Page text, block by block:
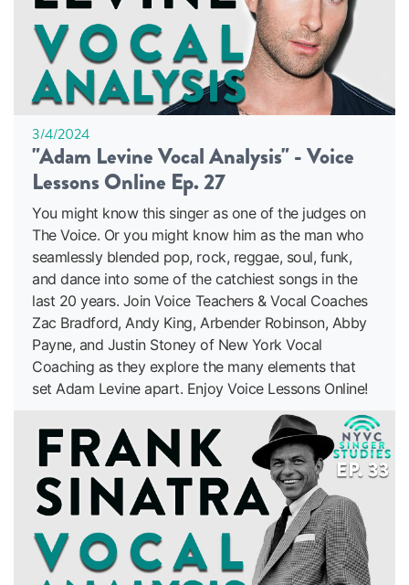
3/4/2024
"Adam Levine Vocal Analysis" - Voice
Lessons Online Ep. 27
You might know this singer as one of the judges on
The Voice. Or you might know him as the man who
seamlessly blended pop, rock, reggae, soul, funk,
and dance into some of the catchiest songs in the
last 20 years. Join Voice Teachers & Vocal Coaches
Zac Bradford, Andy King, Arbender Robinson, Abby
Payne, and Justin Stoney of New York Vocal
Coaching as they explore the many elements that
set Adam Levine apart. Enjoy Voice Lessons Online!